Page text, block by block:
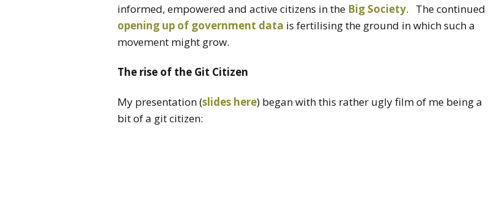
informed, empowered and active citizens in the Big Society. The continued
opening up of government data is fertilising the ground in which such a
movement might grow.
The rise of the Git Citizen
My presentation (slides here) began with this rather ugly film of me being a
bit of a git citizen: